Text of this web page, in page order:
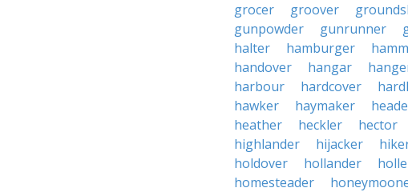
grocer
groover
gunpowder
gunrunner
halter
hamburger
handover
hangar
harbour
hardcover
hawker
haymaker
heather
heckler hector
highlander
hijacker
holdover
hollander
homesteader